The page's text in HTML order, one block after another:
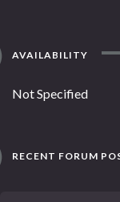
AVAILABILITY
Not Specified
RECENT FORUM